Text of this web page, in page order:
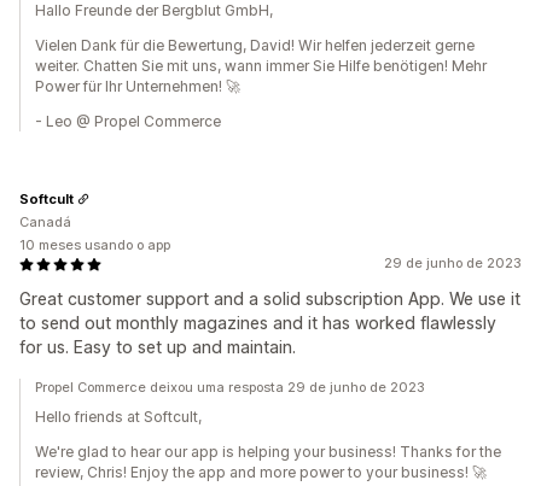
Hallo Freunde der Bergblut GmbH,
Vielen Dank für die Bewertung, David! Wir helfen jederzeit gerne
weiter. Chatten Sie mit uns, wann immer Sie Hilfe benötigen! Mehr
Power für Ihr Unternehmen! 🚀
- Leo @ Propel Commerce
29 de junho de 2023
Great customer support and a solid subscription App. We use it
to send out monthly magazines and it has worked flawlessly
for us. Easy to set up and maintain.
Softcult
Canadá
10 meses usando o app
Propel Commerce deixou uma resposta 29 de junho de 2023
Hello friends at Softcult,
We're glad to hear our app is helping your business! Thanks for the
review, Chris! Enjoy the app and more power to your business! 🚀